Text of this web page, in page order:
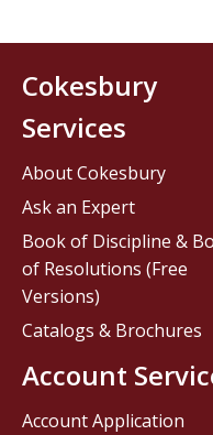
Cokesbury
Services
About Cokesbury
Ask an Expert
Book of Discipline &
of Resolutions (Free
Versions)
Catalogs & Brochures
Account
Account Application